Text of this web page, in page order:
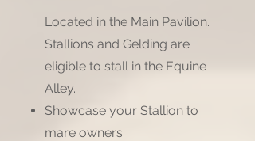
Located in the Main Pavilion.
Stallions and Gelding are
eligible to stall in the Equine
Alley.
Showcase your Stallion to
mare owners.